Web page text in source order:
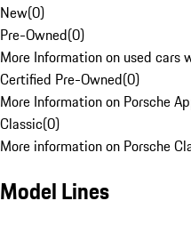
New(0)
Pre-Owned(0)
More Information on used cars
Certified Pre-Owned(0)
More Information on Porsche
Classic(0)
More information on Porsche
Model Lines